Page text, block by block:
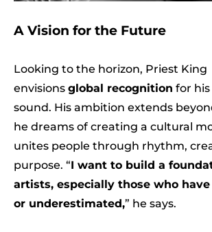
A Vision for the Future
Looking to the horizon, Priest King
envisions global recognition for
sound. His ambition extends
he dreams of creating a cultural
unites people through rhythm,
purpose. “I want to build a
artists, especially those who
or underestimated,” he says.